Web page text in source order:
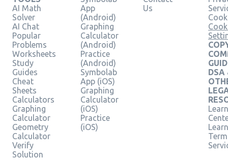
AI Math
Solver
AI Chat
Popular
Problems
Worksheets
Study
Guides
Cheat
Sheets
Calculators
Graphing
Calculator
Geometry
Calculator
Verify
Solution
App
(Android)
Graphing
Calculator
(Android)
Practice
(Android)
Symbolab
App (iOS)
Graphing
Calculator
(iOS)
Practice
(iOS)
Us
DSA